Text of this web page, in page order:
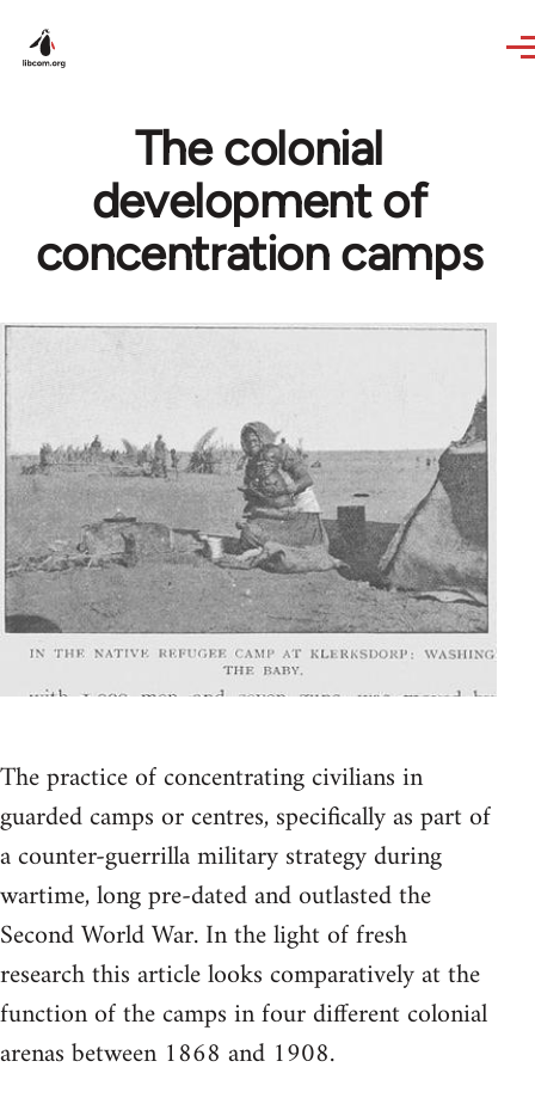
The colonial
development of
concentration camps
The practice of concentrating civilians in
guarded camps or centres, specifically as part of
a counter-guerrilla military strategy during
wartime, long pre-dated and outlasted the
Second World War. In the light of fresh
research this article looks comparatively at the
function of the camps in four different colonial
arenas between 1868 and 1908.